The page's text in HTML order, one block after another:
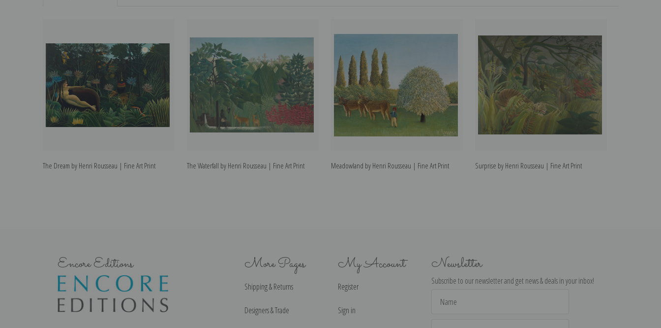
The Dream by Henri Rousseau | Fine Art Print The Waterfall by Henri Rousseau | Fine Art Print Meadowland by Henri Rousseau | Fine Art Print Surprise by Henri Rousseau | Fine Art Print
Encore Editions More Pages
Shipping & Returns
Designers & Trade
My Account
Register
Sign in
Newsletter
Subscribe to our newsletter and get news & deals in your inbox!
Address